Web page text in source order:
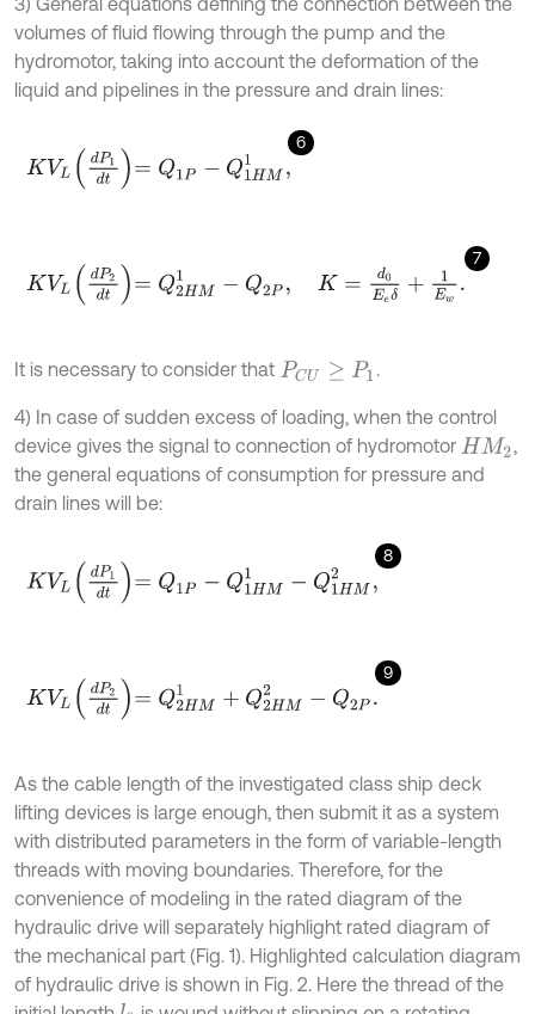
volumes of fluid flowing through the pump and the
hydromotor, taking into account the deformation of the
liquid and pipelines in the pressure and drain lines:
6
KVLd P dt= Q Q1
7
KVLd P 2dt= Q M1 K δ+1
It is necessary to consider that PCU≥ P1 .
4) In case of sudden excess of loading, when the control
device gives the signal to connection of hydromotor HM2 ,
the general equations of consumption for pressure and
drain lines will be:
8
KVLd P dt= Q Q1 Q1H
9
KVLd P 2dt= Q M1 M 2-Q
As the cable length of the investigated class ship deck
lifting devices is large enough, then submit it as a system
with distributed parameters in the form of variable-length
threads with moving boundaries. Therefore, for the
convenience of modeling in the rated diagram of the
hydraulic drive will separately highlight rated diagram of
the mechanical part (Fig. 1). Highlighted calculation diagram
of hydraulic drive is shown in Fig. 2. Here the thread of the